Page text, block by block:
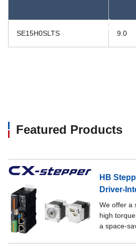
SE15H0SLTS 9.0
Featured Products
HB
Driver-
We offer a
high
a space-